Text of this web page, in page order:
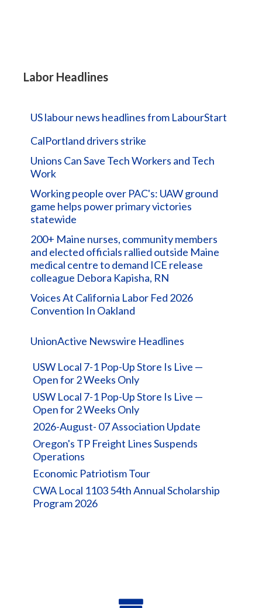
Labor Headlines
US labour news headlines from LabourStart
CalPortland drivers strike
Unions Can Save Tech Workers and Tech
Work
Working people over PAC's: UAW ground
game helps power primary victories
statewide
200+ Maine nurses, community members
and elected officials rallied outside Maine
medical centre to demand ICE release
colleague Debora Kapisha, RN
Voices At California Labor Fed 2026
Convention In Oakland
UnionActive Newswire Headlines
USW Local 7-1 Pop-Up Store Is Live —
Open for 2 Weeks Only
USW Local 7-1 Pop-Up Store Is Live —
Open for 2 Weeks Only
2026-August- 07 Association Update
Oregon's TP Freight Lines Suspends
Operations
Economic Patriotism Tour
CWA Local 1103 54th Annual Scholarship
Program 2026